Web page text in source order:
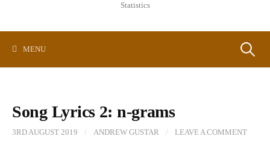
Statistics
MENU Search
Song Lyrics 2: n-grams
3RD AUGUST 2019 / ANDREW GUSTAR / LEAVE A COMMENT